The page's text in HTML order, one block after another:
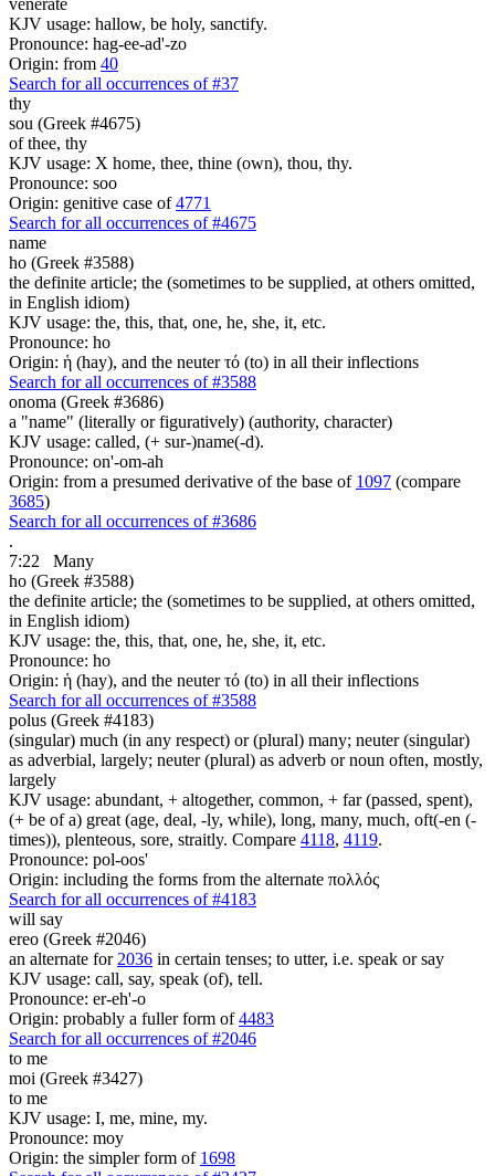
KJV usage: hallow, be holy, sanctify.
Pronounce: hag-ee-ad'-zo
Origin: from 40
Search for all occurrences of #37
thy
sou (Greek #4675)
of thee, thy
KJV usage: X home, thee, thine (own), thou, thy.
Pronounce: soo
Origin: genitive case of4771
Search for all occurrences of #4675
name
ho (Greek #3588)
the definite article; the (sometimes to be supplied, at others omitted,
in English idiom)
KJV usage: the, this, that, one, he, she, it, etc.
Pronounce: ho
Origin: ἡ (hay), and the neuter τό (to) in all their inflections
Search for all occurrences of #3588
onoma (Greek #3686)
a "name" (literally or figuratively) (authority, character)
KJV usage: called, (+ sur-)name(-d).
Pronounce: on'-om-ah
Origin: from a presumed derivative of the base of 1097 (compare
3685)
Search for all occurrences of #3686
.
7:22
Many
ho (Greek #3588)
the definite article; the (sometimes to be supplied, at others omitted,
in English idiom)
KJV usage: the, this, that, one, he, she, it, etc.
Pronounce: ho
Origin: ἡ (hay), and the neuter τό (to) in all their inflections
Search for all occurrences of #3588
polus (Greek #4183)
(singular) much (in any respect) or (plural) many; neuter (singular)
as adverbial, largely; neuter (plural) as adverb or noun often, mostly,
largely
KJV usage: abundant, + altogether, common, + far (passed, spent),
(+ be of a) great (age, deal, -ly, while), long, many, much, oft(-en (-
times)), plenteous, sore, straitly. Compare 4118, 4119.
Pronounce: pol-oos'
Origin: including the forms from the alternate πολλός
Search for all occurrences of #4183
will say
ereo (Greek #2046)
an alternate for 2036 in certain tenses; to utter, i.e. speak or say
KJV usage: call, say, speak (of), tell.
Pronounce: er-eh'-o
Origin: probably a fuller form of4483
Search for all occurrences of #2046
to me
moi (Greek #3427)
to me
KJV usage: I, me, mine, my.
Pronounce: moy
Origin: the simpler form of 1698